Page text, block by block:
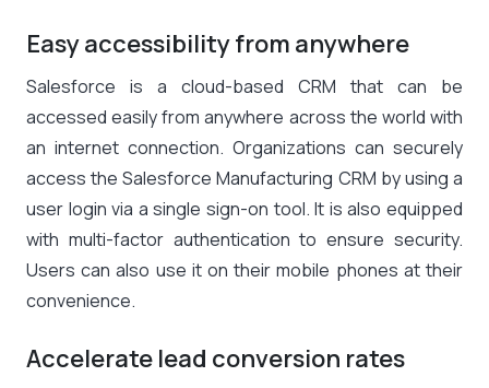
Easy accessibility from anywhere
Salesforce is a cloud-based CRM that can be
accessed easily from anywhere across the world with
an internet connection. Organizations can securely
access the Salesforce Manufacturing CRM by using a
user login via a single sign-on tool. It is also equipped
with multi-factor authentication to ensure security.
Users can also use it on their mobile phones at their
convenience.
Accelerate lead conversion rates